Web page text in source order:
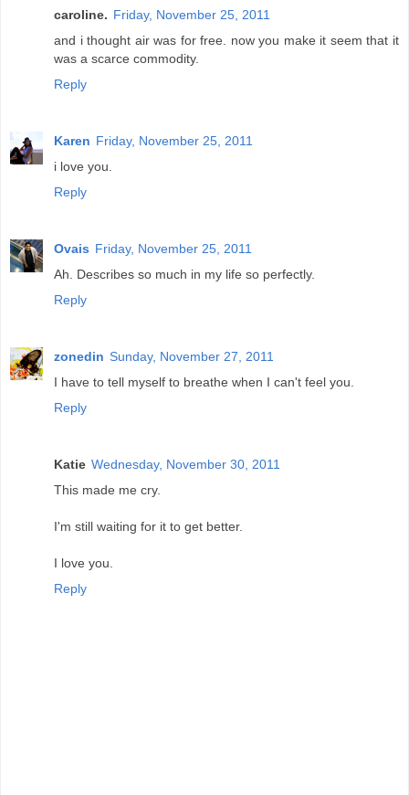
caroline. Friday, November 25, 2011
and i thought air was for free. now you make it seem that it
was a scarce commodity.
Reply
Karen Friday, November 25, 2011
i love you.
Reply
Ovais Friday, November 25, 2011
Ah. Describes so much in my life so perfectly.
Reply
zonedin Sunday, November 27, 2011
I have to tell myself to breathe when I can't feel you.
Reply
Katie Wednesday, November 30, 2011
This made me cry.
I'm still waiting for it to get better.
I love you.
Reply